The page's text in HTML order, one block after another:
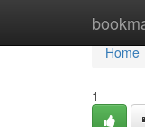
Home
Home
1